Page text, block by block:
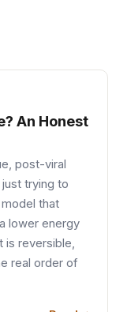
An Honest
post-viral
trying to
that
lower energy
is reversible,
real order of